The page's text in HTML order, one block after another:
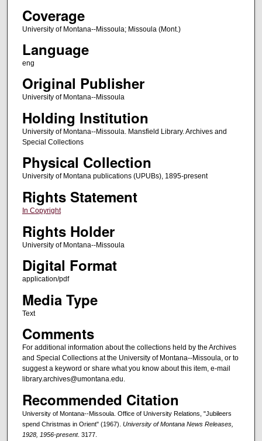
Coverage
University of Montana--Missoula; Missoula (Mont.)
Language
eng
Original Publisher
University of Montana--Missoula
Holding Institution
University of Montana--Missoula. Mansfield Library. Archives and
Special Collections
Physical Collection
University of Montana publications (UPUBs), 1895-present
Rights Statement
In Copyright
Rights Holder
University of Montana--Missoula
Digital Format
application/pdf
Media Type
Text
Comments
For additional information about the collections held by the Archives
and Special Collections at the University of Montana--Missoula, or to
suggest a keyword or share what you know about this item, e-mail
library.archives@umontana.edu.
Recommended Citation
University of Montana--Missoula. Office of University Relations, "Jubileers
spend Christmas in Orient" (1967). University of Montana News Releases,
1928, 1956-present. 3177.